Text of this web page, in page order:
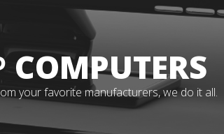
COMPUTERS
your favorite manufacturers, we do it all.